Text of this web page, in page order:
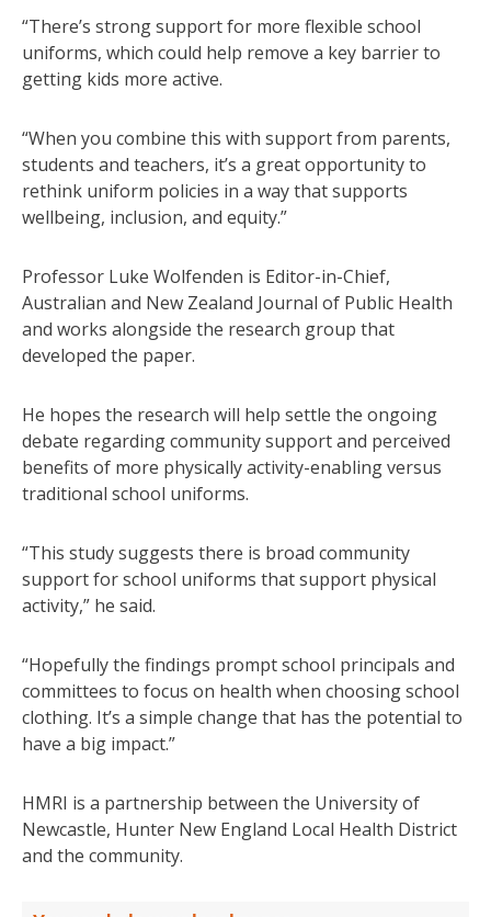
“There’s strong support for more flexible school
uniforms, which could help remove a key barrier to
getting kids more active.
“When you combine this with support from parents,
students and teachers, it’s a great opportunity to
rethink uniform policies in a way that supports
wellbeing, inclusion, and equity.”
Professor Luke Wolfenden is Editor-in-Chief,
Australian and New Zealand Journal of Public Health
and works alongside the research group that
developed the paper.
He hopes the research will help settle the ongoing
debate regarding community support and perceived
benefits of more physically activity-enabling versus
traditional school uniforms.
“This study suggests there is broad community
support for school uniforms that support physical
activity,” he said.
“Hopefully the findings prompt school principals and
committees to focus on health when choosing school
clothing. It’s a simple change that has the potential to
have a big impact.”
HMRI is a partnership between the University of
Newcastle, Hunter New England Local Health District
and the community.